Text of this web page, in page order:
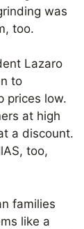
was
too.
Lazaro
to
prices low.
at high
a discount.
too,
families
like a